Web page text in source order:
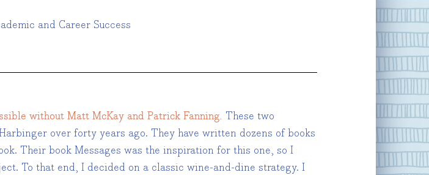
and Career Success
without Matt McKay and Patrick Fanning. These two
over forty years ago. They have written dozens of books
Their book Messages was the inspiration for this one, so I
To that end, I decided on a classic wine-and-dine strategy. I